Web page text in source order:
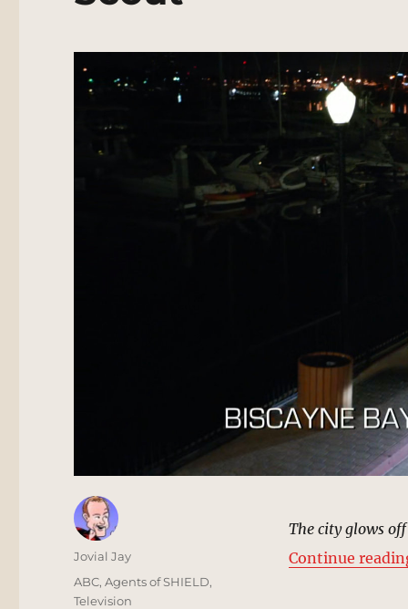
The city glows
Continue
Author
Jovial Jay
Posted
on
Categories
ABC,Agents of SHIELD,
Television